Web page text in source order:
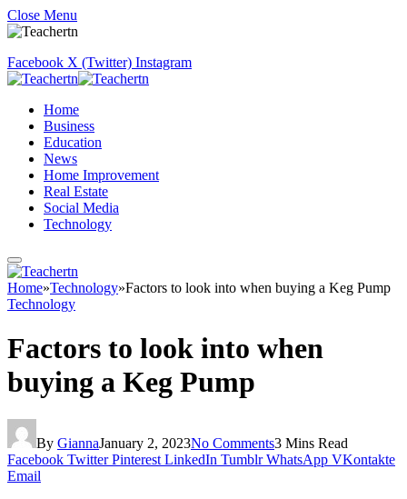
Close Menu
Facebook X (Twitter) Instagram
Home
Business
Education
News
Home Improvement
Real Estate
Social Media
Technology
Home»Technology»Factors to look into when buying a Keg Pump
Technology
Factors to look into when
buying a Keg Pump
By GiannaJanuary 2, 2023No Comments3 Mins Read
Facebook Twitter Pinterest LinkedIn Tumblr WhatsApp VKontakte
Email